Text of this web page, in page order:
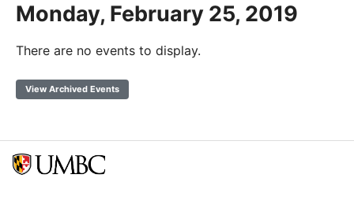
Monday, February 25, 2019
There are no events to display.
View Archived Events